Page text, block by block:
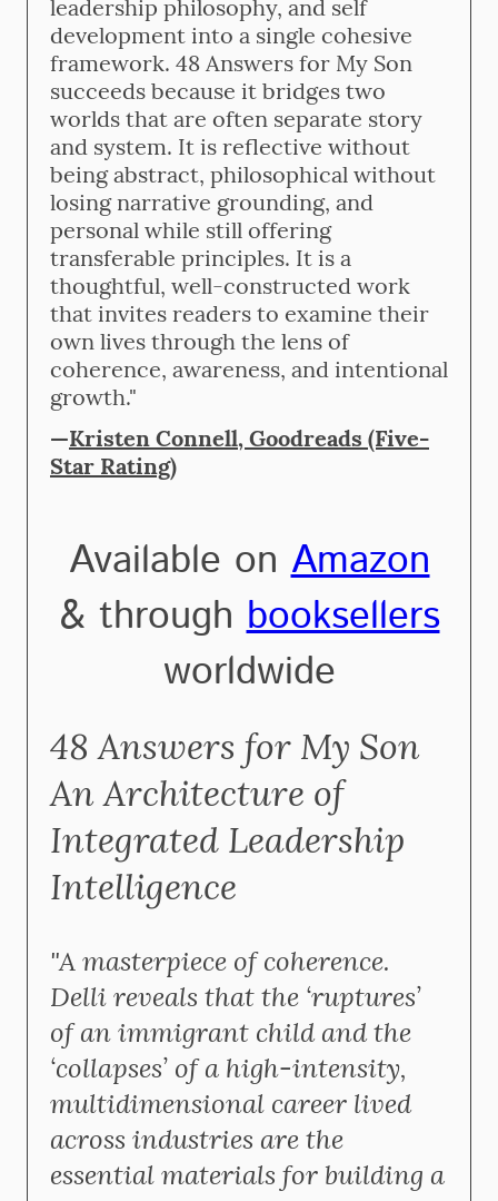
leadership philosophy, and self
development into a single cohesive
framework. 48 Answers for My Son
succeeds because it bridges two
worlds that are often separate story
and system. It is reflective without
being abstract, philosophical without
losing narrative grounding, and
personal while still offering
transferable principles. It is a
thoughtful, well-constructed work
that invites readers to examine their
own lives through the lens of
coherence, awareness, and intentional
growth."
—Kristen Connell, Goodreads (Five-
Star Rating)
Available onAmazon
& throughbooksellers
worldwide
48 Answers for My Son
An Architecture of
Integrated Leadership
Intelligence
"A masterpiece of coherence.
Delli reveals that the ‘ruptures’
of an immigrant child and the
‘collapses’ of a high-intensity,
multidimensional career lived
across industries are the
essential materials for building a